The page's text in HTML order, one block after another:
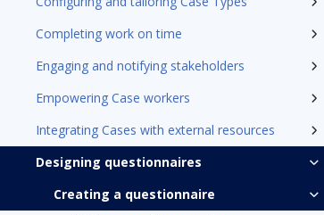
Completing work on time
Engaging and notifying stakeholders
Empowering Case workers
Integrating Cases with external resources
Designing questionnaires
Creating a questionnaire